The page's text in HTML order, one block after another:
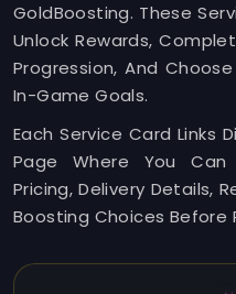
GoldBoosting. These
Unlock Rewards,
Progression, And
In-Game Goals.
Each Service Card Links
Page Where You Can
Pricing, Delivery Details,
Boosting Choices Before